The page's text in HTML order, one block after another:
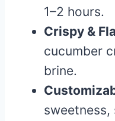
1–2 hours.
Crispy &
cucumber
brine.
sweetness,